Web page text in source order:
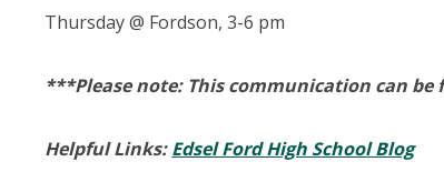
Thursday @ Fordson, 3-6 pm
***Please note: This communication can be
Helpful Links:Edsel Ford High School Blog